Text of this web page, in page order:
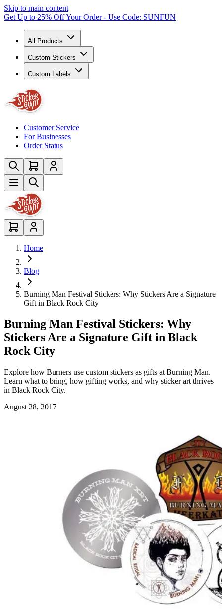
Skip to main content
Get Up to 25% Off Your Order - Use Code: SUNFUN
All Products
Custom Stickers
Custom Labels
Customer Service
For Businesses
Order Status
Home
Blog
Burning Man Festival Stickers: Why Stickers Are a Signature
Gift in Black Rock City
Burning Man Festival Stickers: Why
Stickers Are a Signature Gift in Black
Rock City
Explore how Burners use custom stickers as gifts at Burning Man.
Learn what to bring, how gifting works, and why sticker art thrives
in Black Rock City.
August 28, 2017